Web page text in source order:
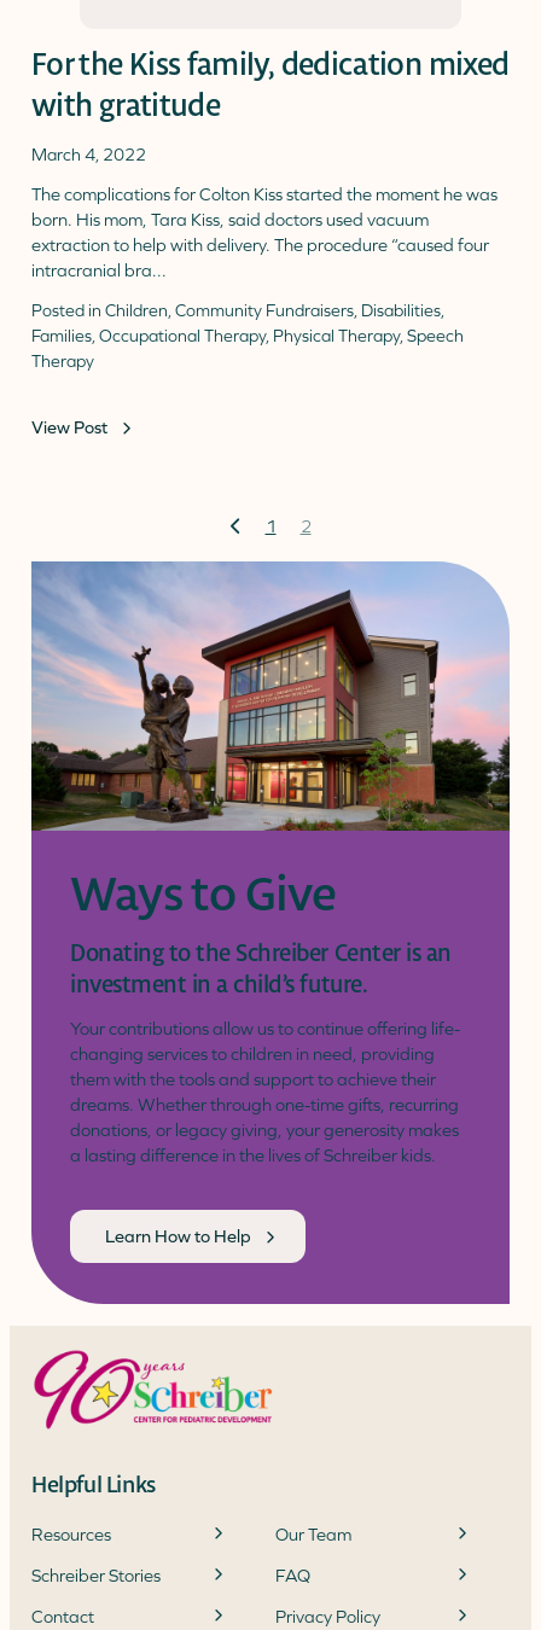
For the Kiss family, dedication mixed
with gratitude
March 4, 2022
The complications for Colton Kiss started the moment he was
born. His mom, Tara Kiss, said doctors used vacuum
extraction to help with delivery. The procedure “caused four
intracranial bra...
Posted in Children,Community Fundraisers, Disabilities,
Families,Occupational Therapy, Physical Therapy,Speech
Therapy
View Post
Previous
1 2
Ways to Give
Donating to the Schreiber Center is an
investment in a child’s future.
Your contributions allow us to continue offering life-
changing services to children in need, providing
them with the tools and support to achieve their
dreams. Whether through one-time gifts, recurring
donations, or legacy giving, your generosity makes
a lasting difference in the lives of Schreiber kids.
Learn How to Help
Helpful Links
Resources
Schreiber Stories
Contact
Our Team
FAQ
Privacy Policy